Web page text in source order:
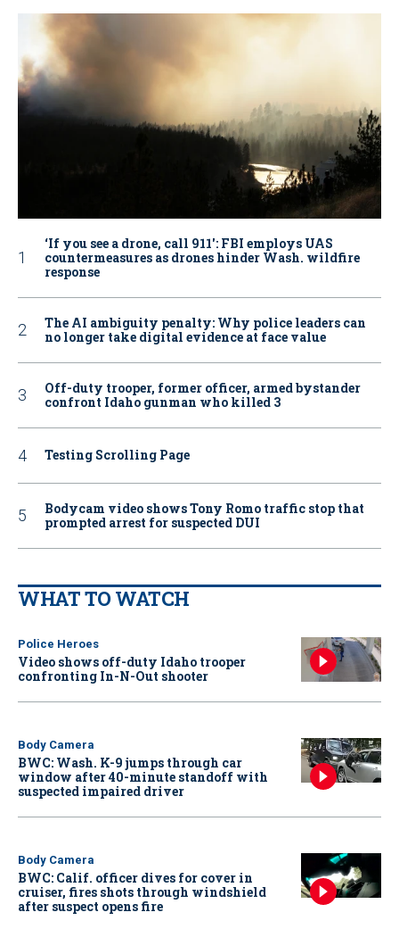
‘If you see a drone, call 911': FBI employs UAS
countermeasures as drones hinder Wash. wildfire
response
The AI ambiguity penalty: Why police leaders can
no longer take digital evidence at face value
Off-duty trooper, former officer, armed bystander
confront Idaho gunman who killed 3
Testing Scrolling Page
Bodycam video shows Tony Romo traffic stop that
prompted arrest for suspected DUI
WHAT TO WATCH
Police Heroes
Video shows off-duty Idaho trooper
confronting In-N-Out shooter
Body Camera
BWC: Wash. K-9 jumps through car
window after 40-minute standoff with
suspected impaired driver
Body Camera
BWC: Calif. officer dives for cover in
cruiser, fires shots through windshield
after suspect opens fire